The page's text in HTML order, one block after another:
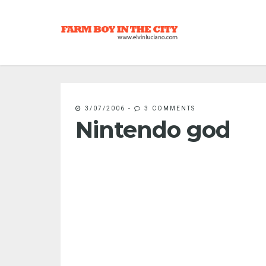
3/07/2006 - 3 COMMENTS
Nintendo god